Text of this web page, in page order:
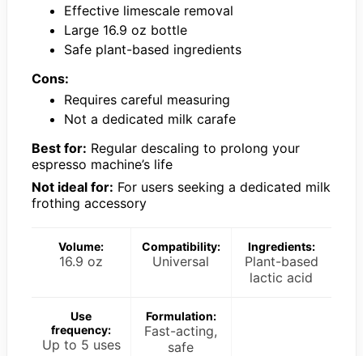
Effective limescale removal
Large 16.9 oz bottle
Safe plant-based ingredients
Cons:
Requires careful measuring
Not a dedicated milk carafe
Best for: Regular descaling to prolong your
espresso machine’s life
Not ideal for: For users seeking a dedicated milk
frothing accessory
Volume:
16.9 oz
Compatibility:
Universal
Ingredients:
Plant-based
lactic acid
Use
frequency:
Up to 5 uses
Formulation:
Fast-acting,
safe